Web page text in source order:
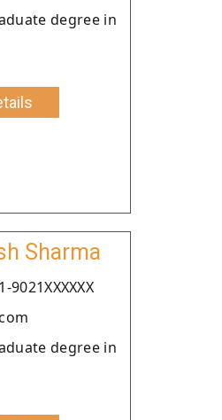
degree in
Sharma
degree in